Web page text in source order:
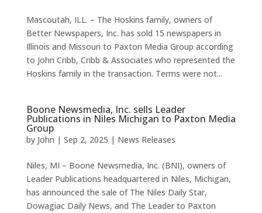
Mascoutah, ILL. – The Hoskins family, owners of
Better Newspapers, Inc. has sold 15 newspapers in
Illinois and Missouri to Paxton Media Group according
to John Cribb, Cribb & Associates who represented the
Hoskins family in the transaction. Terms were not...
Boone Newsmedia, Inc. sells Leader
Publications in Niles Michigan to Paxton Media
Group
by John | Sep 2, 2025 | News Releases
Niles, MI – Boone Newsmedia, Inc. (BNI), owners of
Leader Publications headquartered in Niles, Michigan,
has announced the sale of The Niles Daily Star,
Dowagiac Daily News, and The Leader to Paxton